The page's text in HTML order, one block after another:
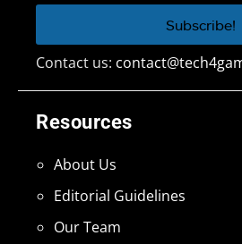
Resources
About Us
Editorial Guidelines
Our Team
Contact us: